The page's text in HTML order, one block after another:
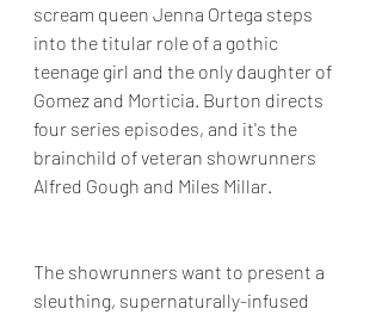
scream queen Jenna Ortega steps
into the titular role of a gothic
teenage girl and the only daughter of
Gomez and Morticia. Burton directs
four series episodes, and it's the
brainchild of veteran showrunners
Alfred Gough and Miles Millar.
The showrunners want to present a
sleuthing, supernaturally-infused